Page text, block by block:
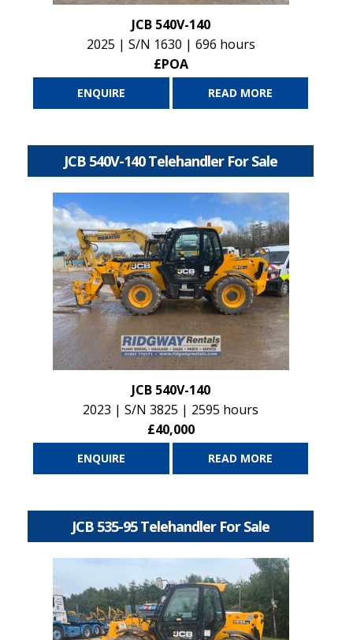
JCB 540V-140
2025 | S/N 1630 | 696 hours
£POA
ENQUIRE READ MORE
JCB 540V-140 Telehandler For Sale
JCB 540V-140
2023 | S/N 3825 | 2595 hours
£40,000
ENQUIRE READ MORE
JCB 535-95 Telehandler For Sale